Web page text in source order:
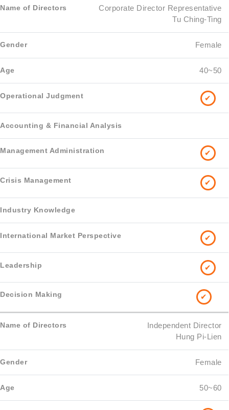
Corporate Director Representative
Tu Ching-Ting
Female
40~50
✔
✔
✔
✔
✔
✔
Independent Director
Hung Pi-Lien
Female
50~60